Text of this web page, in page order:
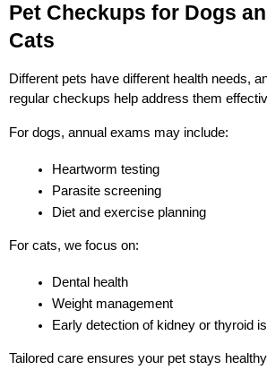
Pet Checkups for Dogs
Cats
Different pets have different health needs,
regular checkups help address them
For dogs, annual exams may include:
Heartworm testing
Parasite screening
Diet and exercise planning
For cats, we focus on:
Dental health
Weight management
Early detection of kidney or thyroid
Tailored care ensures your pet stays